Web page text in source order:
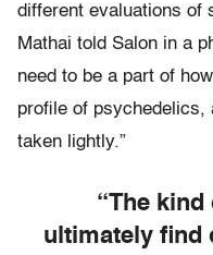
different evaluations of
Mathai told Salon in a
need to be a part of
profile of psychedelics,
taken lightly.”
“The
ultimately find